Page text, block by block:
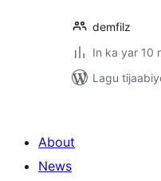
demfilz
In ka yar 10
Lagu
About
News